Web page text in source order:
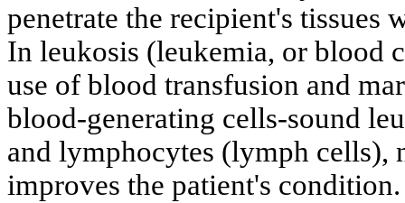
penetrate the recipient's tissues
In leukosis (leukemia, or blood
use of blood transfusion and
blood-generating cells-sound
and lymphocytes (lymph cells),
improves the patient's condition.